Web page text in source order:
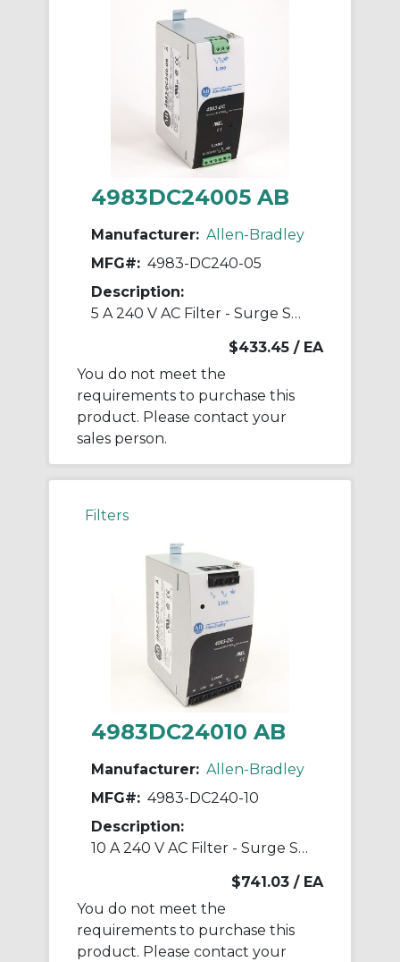
4983DC24005 AB
Manufacturer: Allen-Bradley
MFG#: 4983-DC240-05
Description:
5 A 240 V AC Filter - Surge Suppressor
$433.45 / EA
You do not meet the
requirements to purchase this
product. Please contact your
sales person.
Filters
4983DC24010 AB
Manufacturer: Allen-Bradley
MFG#: 4983-DC240-10
Description:
10 A 240 V AC Filter - Surge Suppressor
$741.03 / EA
You do not meet the
requirements to purchase this
product. Please contact your